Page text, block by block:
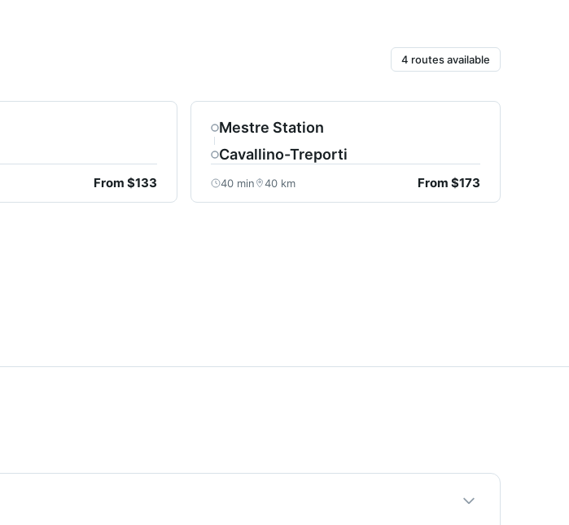
4 routes available
From $133
Mestre Station
Cavallino-Treporti
40 min 40 km From $173